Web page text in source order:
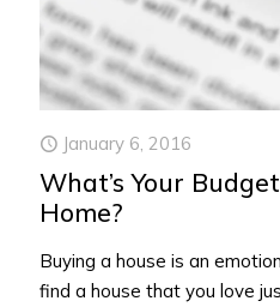
January 6, 2016
What’s Your
Home?
Buying a house is an
find a house that you love